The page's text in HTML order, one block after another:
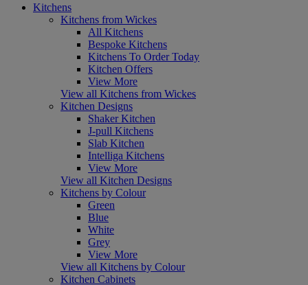
Kitchens
Kitchens from Wickes
All Kitchens
Bespoke Kitchens
Kitchens To Order Today
Kitchen Offers
View More
View all Kitchens from Wickes
Kitchen Designs
Shaker Kitchen
J-pull Kitchens
Slab Kitchen
Intelliga Kitchens
View More
View all Kitchen Designs
Kitchens by Colour
Green
Blue
White
Grey
View More
View all Kitchens by Colour
Kitchen Cabinets